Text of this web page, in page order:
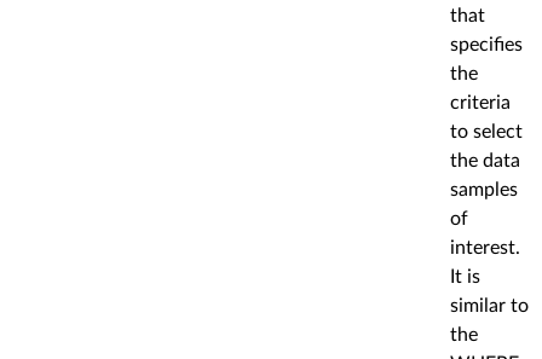
that
specifies
the
criteria
to select
the data
samples
of
interest.
It is
similar to
the